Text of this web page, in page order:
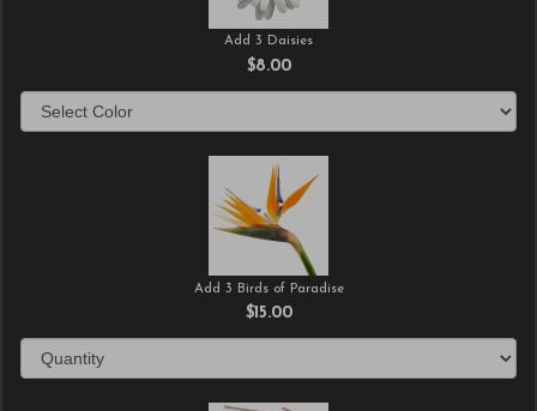
Add 3 Daisies
$8.00
Add 3 Birds of Paradise
$15.00